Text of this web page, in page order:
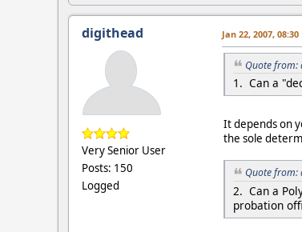
digithead
Very Senior User
Posts: 150
Logged
Jan 22, 2007, 08:30
Quote from:
1. Can a
It depends on
the sole
Quote from:
2. Can a
probation